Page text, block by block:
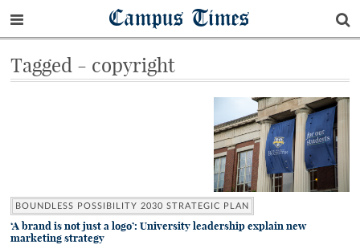
Campus Times
Tagged - copyright
BOUNDLESS POSSIBILITY 2030 STRATEGIC PLAN
‘A brand is not just a logo’: University leadership explain new
marketing strategy